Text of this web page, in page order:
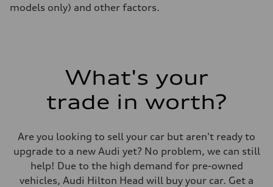
models only) and other factors.
What's your
trade in worth?
Are you looking to sell your car but aren't ready to
upgrade to a new Audi yet? No problem, we can still
help! Due to the high demand for pre-owned
vehicles, Audi Hilton Head will buy your car. Get a